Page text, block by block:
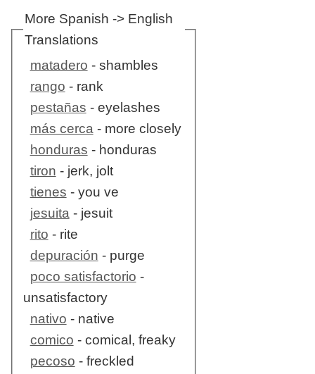
More Spanish -> English
Translations
matadero - shambles
rango - rank
pestañas - eyelashes
más cerca- more closely
honduras - honduras
tiron - jerk, jolt
tienes - you ve
jesuita- jesuit
rito - rite
depuración - purge
poco satisfactorio -
unsatisfactory
nativo - native
comico - comical, freaky
pecoso - freckled